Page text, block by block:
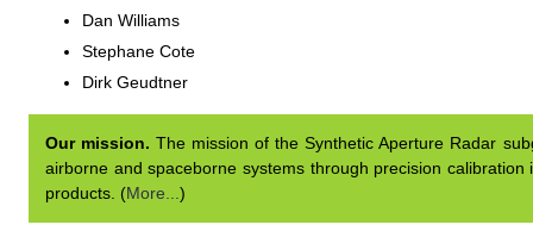
Dan Williams
Stephane Cote
Dirk Geudtner
Our mission. The mission of the Synthetic Aperture Radar
airborne and spaceborne systems through precision
products. (More... )